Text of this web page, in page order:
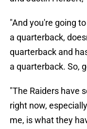
"And you're going
a quarterback,
quarterback and
a quarterback. So,
"The Raiders have
right now,
me, is what they